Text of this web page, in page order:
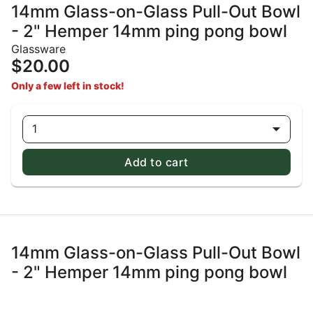
14mm Glass-on-Glass Pull-Out Bowl
- 2" Hemper 14mm ping pong bowl
Glassware
$20.00
Only a few left in stock!
1
Add to cart
14mm Glass-on-Glass Pull-Out Bowl
- 2" Hemper 14mm ping pong bowl